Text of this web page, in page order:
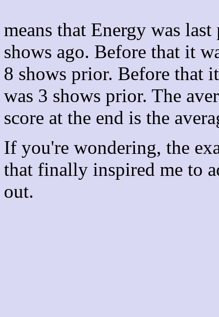
means that Energy was
shows ago. Before that it
8 shows prior. Before that
was 3 shows prior. The
score at the end is the
If you're wondering, the
that finally inspired me to
out.